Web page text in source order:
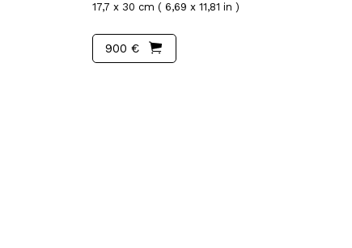
17,7 x 30 cm ( 6,69 x 11,81 in )
900 €